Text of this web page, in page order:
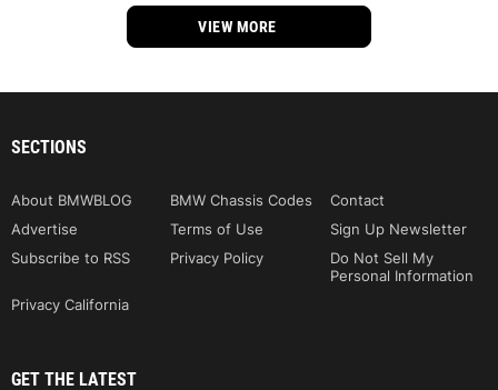
VIEW MORE
SECTIONS
About BMWBLOG BMW Chassis Codes
Contact
Advertise
Terms of Use
Sign Up Newsletter
Subscribe to RSS
Privacy Policy
Do Not Sell My
Personal Information
Privacy California
GET THE LATEST